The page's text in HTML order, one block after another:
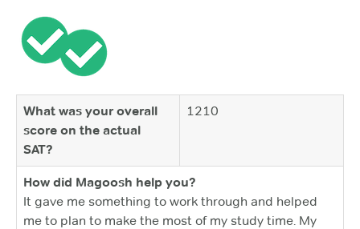
What was your overall
score on the actual
SAT?
1210
How did Magoosh help you?
It gave me something to work through and helped
me to plan to make the most of my study time. My